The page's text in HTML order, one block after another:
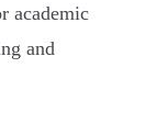
academic
and